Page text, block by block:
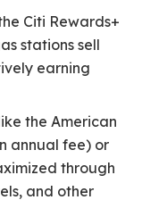
Citi Rewards+
stations sell
earning
the American
annual fee) or
through
and other